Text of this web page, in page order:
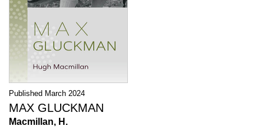
Published March 2024
MAX GLUCKMAN
Macmillan, H.